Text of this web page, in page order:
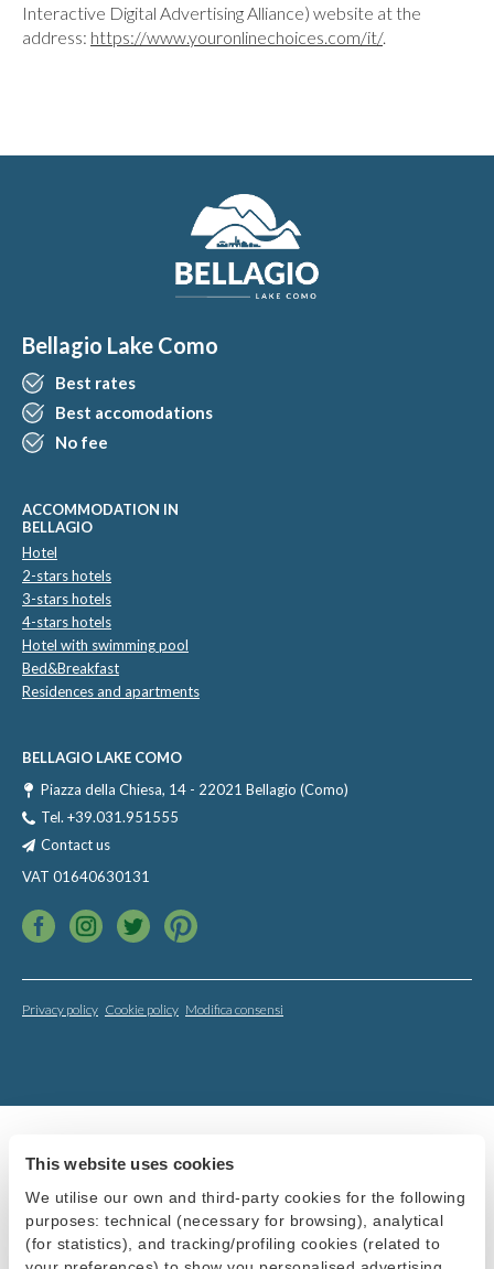
This website uses cookies
We utilise our own and third-party cookies for the following
purposes: technical (necessary for browsing), analytical
(for statistics), and tracking/profiling cookies (related to
Interactive Digital Advertising Alliance) website at the
address: https://www.youronlinechoices.com/it/.
Bellagio Lake Como
Best rates
Best accomodations
No fee
ACCOMMODATION IN
BELLAGIO
Hotel
2-stars hotels
3-stars hotels
4-stars hotels
Hotel with swimming pool
Bed&Breakfast
Residences and apartments
BELLAGIO LAKE COMO
Piazza della Chiesa, 14 - 22021 Bellagio (Como)
Tel. +39.031.951555
Contact us
VAT 01640630131
Privacy policy Cookie policy Modifica consensi